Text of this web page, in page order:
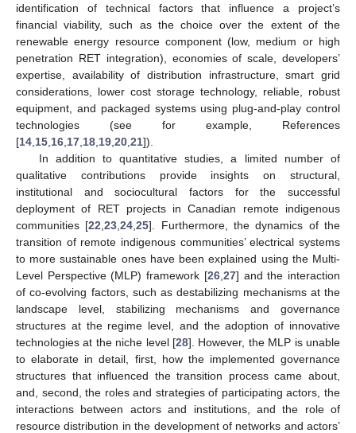
identification of technical factors that influence a project’s
financial viability, such as the choice over the extent of the
renewable energy resource component (low, medium or high
penetration RET integration), economies of scale, developers’
expertise, availability of distribution infrastructure, smart grid
considerations, lower cost storage technology, reliable, robust
equipment, and packaged systems using plug-and-play control
technologies (see for example, References
[14 15 16 17 18 19 20 21]).
In addition to quantitative studies, a limited number of
qualitative contributions provide insights on structural,
institutional and sociocultural factors for the successful
deployment of RET projects in Canadian remote indigenous
communities [22 ,23 ,24 ,25]. Furthermore, the dynamics of the
transition of remote indigenous communities’ electrical systems
to more sustainable ones have been explained using the Multi-
Level Perspective (MLP) framework [26, 27] and the interaction
of co-evolving factors, such as destabilizing mechanisms at the
landscape level, stabilizing mechanisms and governance
structures at the regime level, and the adoption of innovative
technologies at the niche level [28]. However, the MLP is unable
to elaborate in detail, first, how the implemented governance
structures that influenced the transition process came about,
and, second, the roles and strategies of participating actors, the
interactions between actors and institutions, and the role of
resource distribution in the development of networks and actors’